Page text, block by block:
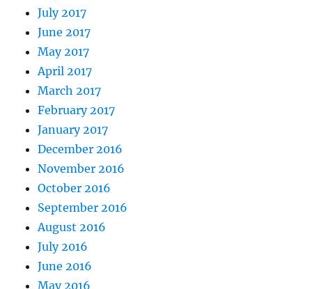
July 2017
June 2017
May 2017
April 2017
March 2017
February 2017
January 2017
December 2016
November 2016
October 2016
September 2016
August 2016
July 2016
June 2016
May 2016